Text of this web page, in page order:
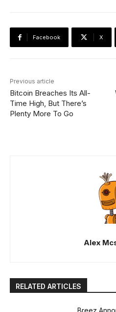
Facebook X
Previous article
Bitcoin Breaches Its All-
Time High, But There’s
Plenty More To Go
Alex
RELATED ARTICLES